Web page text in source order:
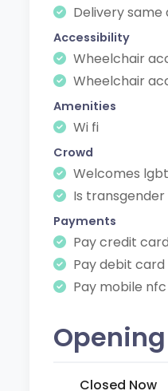
Delivery same
Accessibility
Wheelchair
Wheelchair
Amenities
Wi fi
Crowd
Welcomes
Is
Payments
Pay credit card
Pay debit card
Pay mobile nfc
Closed Now